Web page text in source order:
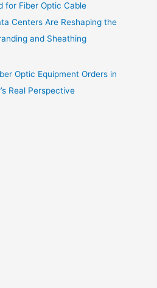
for Fiber Optic Cable
Centers Are Reshaping the
and Sheathing
Optic Equipment Orders in
Real Perspective